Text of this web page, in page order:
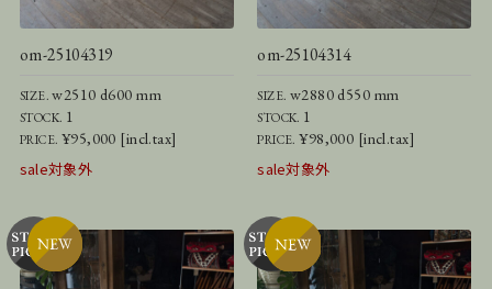
om-25104319
SIZE.w2510 d600 mm
STOCK. 1
PRICE. ¥95,000 [incl.tax]
sale対象外
om-25104314
SIZE. w2880 d550 mm
STOCK. 1
PRICE.¥98,000 [incl.tax]
sale対象外